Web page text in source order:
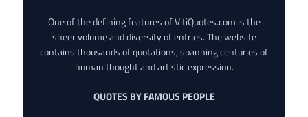
One of the defining features of VitiQuotes.com is the
sheer volume and diversity of entries. The website
contains thousands of quotations, spanning centuries of
human thought and artistic expression.
QUOTES BY FAMOUS PEOPLE